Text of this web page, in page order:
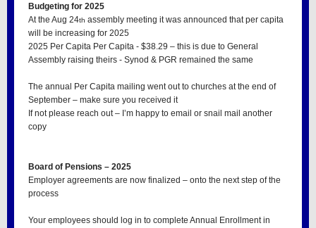
Budgeting for 2025
At the Aug 24th assembly meeting it was announced that per capita
will be increasing for 2025
2025 Per Capita Per Capita - $38.29 – this is due to General
Assembly raising theirs - Synod & PGR remained the same
The annual Per Capita mailing went out to churches at the end of
September – make sure you received it
If not please reach out – I’m happy to email or snail mail another
copy
Board of Pensions – 2025
Employer agreements are now finalized – onto the next step of the
process
Your employees should log in to complete Annual Enrollment in